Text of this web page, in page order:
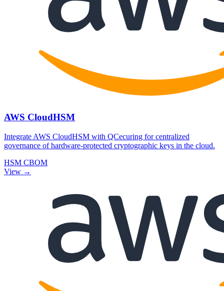
AWS CloudHSM
Integrate AWS CloudHSM with QCecuring for centralized
governance of hardware-protected cryptographic keys in the cloud.
HSM CBOM
View →